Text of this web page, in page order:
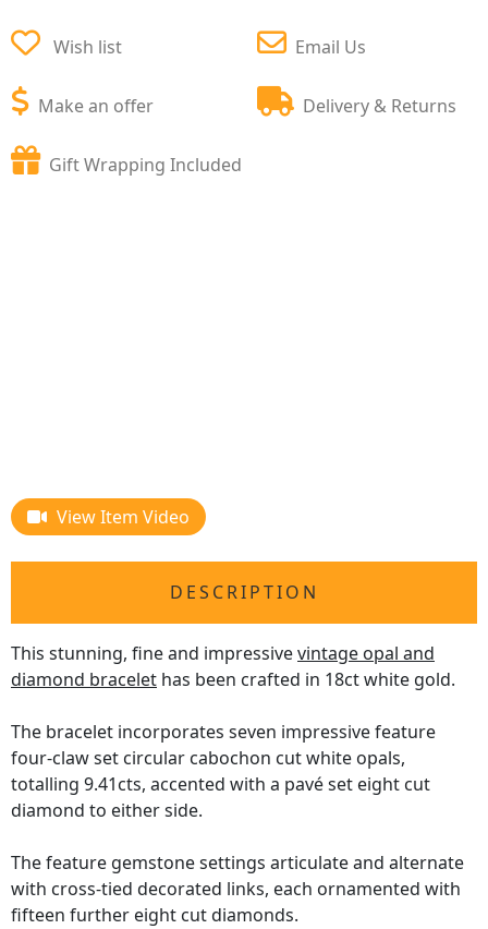
Wish list
Make an offer
Email Us
Delivery & Returns
Gift Wrapping Included
View Item Video
DESCRIPTION
This stunning, fine and impressivevintage opal and
diamond bracelet has been crafted in 18ct white gold.
The bracelet incorporates seven impressive feature
four-claw set circular cabochon cut white opals,
totalling 9.41cts, accented with a pavé set eight cut
diamond to either side.
The feature gemstone settings articulate and alternate
with cross-tied decorated links, each ornamented with
fifteen further eight cut diamonds.